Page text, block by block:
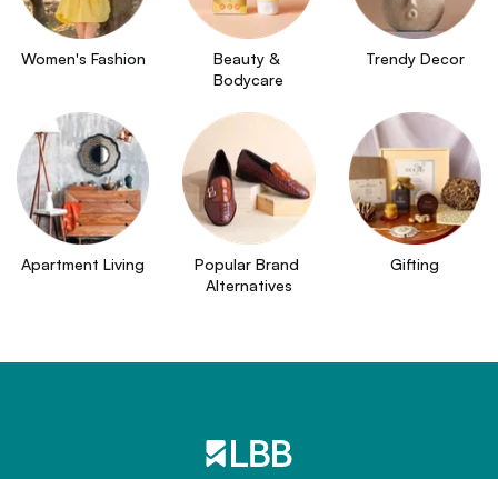
Women's Fashion
Beauty &
Bodycare
Trendy Decor
Apartment Living
Popular Brand
Alternatives
Gifting